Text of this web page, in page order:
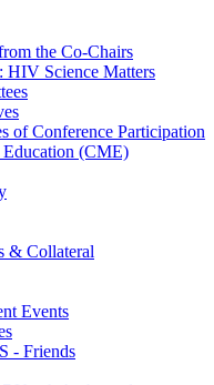
the Co-Chairs
HIV Science Matters
of Conference Participation
(CME)
& Collateral
Events
- Friends